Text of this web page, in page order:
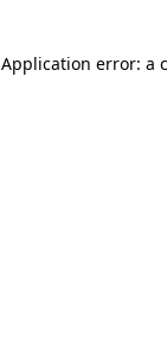
Application error: a